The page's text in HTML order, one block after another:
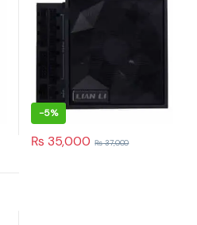
-5%
₨ 35,000 ₨37,000